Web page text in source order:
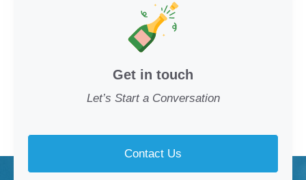
Get in touch
Let’s Start a Conversation
Contact Us